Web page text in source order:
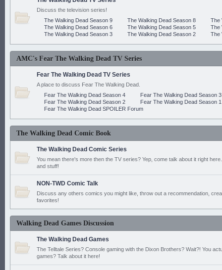
Discuss the television series!
The Walking Dead Season 9
The Walking Dead Season 8
The
The Walking Dead Season 6
The Walking Dead Season 5
The
The Walking Dead Season 3
The Walking Dead Season 2 The
AMC's Fear The Walking Dead TV Series
Fear The Walking Dead TV Series
A place to discuss Fear The Walking Dead.
Fear The Walking Dead Season 4
Fear The Walking Dead Season 3
Fear The Walking Dead Season 2
Fear The Walking Dead Season 1
Fear The Walking Dead SPOILER Forum
The Walking Dead Comic Book
The Walking Dead Comic Series
You mean there's more then the TV series? Yep, come talk about it right
and stuff!
NON-TWD Comic Talk
Discuss any others comics you might like, throw out a recommendation,
favorites!
Walking Dead Games Discussion
The Walking Dead Games
The Telltale Series? Console gaming with the Dixon Brothers? Wait?! You
games? Talk about it here!